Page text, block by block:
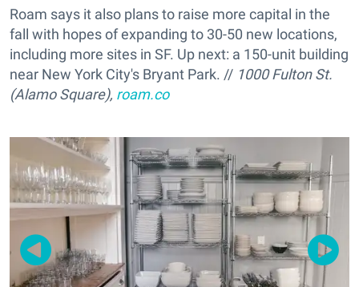
Roam says it also plans to raise more capital in the
fall with hopes of expanding to 30-50 new locations,
including more sites in SF. Up next: a 150-unit building
near New York City's Bryant Park. // 1000 Fulton St.
(Alamo Square), roam.co